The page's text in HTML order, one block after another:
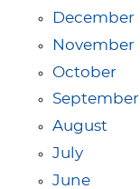
December
November
October
September
August
July
June